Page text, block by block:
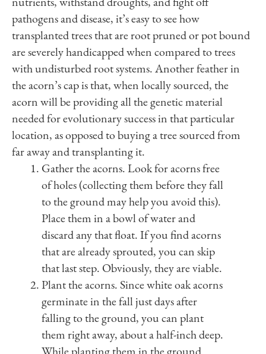
pathogens and disease, it’s easy to see how
transplanted trees that are root pruned or pot bound
are severely handicapped when compared to trees
with undisturbed root systems. Another feather in
the acorn’s cap is that, when locally sourced, the
acorn will be providing all the genetic material
needed for evolutionary success in that particular
location, as opposed to buying a tree sourced from
far away and transplanting it.
Gather the acorns. Look for acorns free
of holes (collecting them before they fall
to the ground may help you avoid this).
Place them in a bowl of water and
discard any that float. If you find acorns
that are already sprouted, you can skip
that last step. Obviously, they are viable.
Plant the acorns. Since white oak acorns
germinate in the fall just days after
falling to the ground, you can plant
them right away, about a half-inch deep.